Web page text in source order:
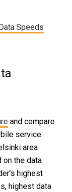
Speeds
and compare
service
area
on the data
highest
highest data